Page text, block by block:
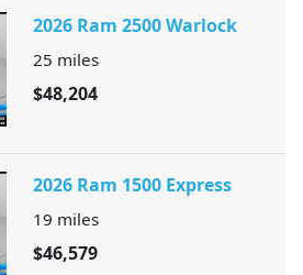
2026 Ram 2500 Warlock
25 miles
$48,204
2026 Ram 1500 Express
19 miles
$46,579